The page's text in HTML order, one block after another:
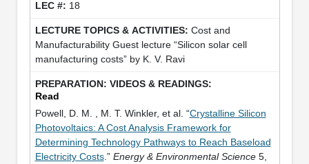
18
Cost and
Manufacturability Guest lecture “Silicon solar cell
manufacturing costs” by K. V. Ravi
Read
Powell, D. M. , M. T. Winkler, et al. “Crystalline Silicon
Photovoltaics: A Cost Analysis Framework for
Determining Technology Pathways to Reach Baseload
Electricity Costs.” Energy & Environmental Science5,